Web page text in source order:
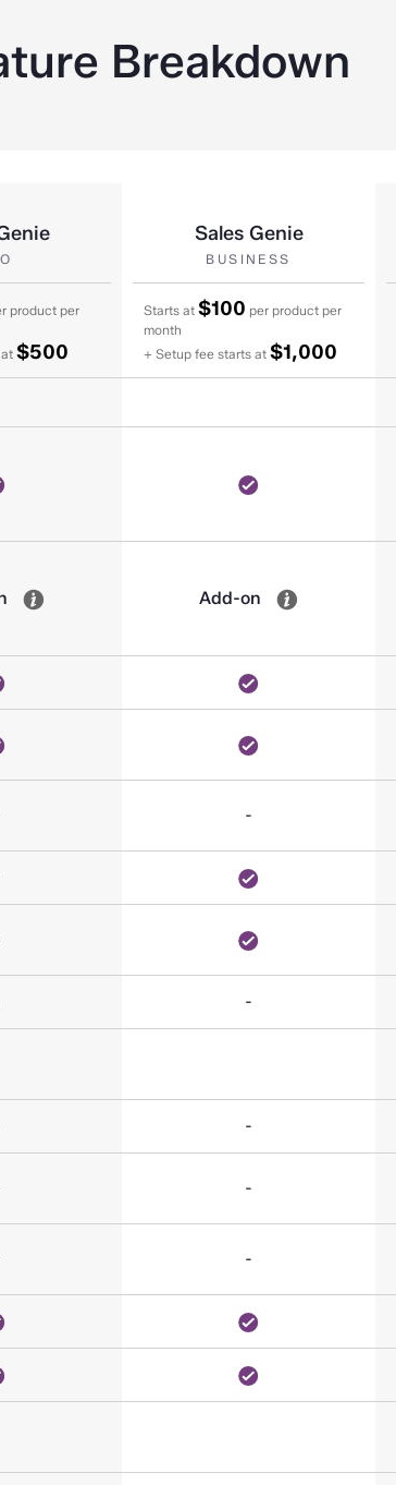
Breakdown
product per
$500
Sales Genie
BUSINESS
Starts at $100 per product per
month
+ Setup fee starts at $1,000
Add-on
-
-
-
-
-